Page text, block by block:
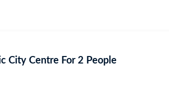
City Centre For 2 People